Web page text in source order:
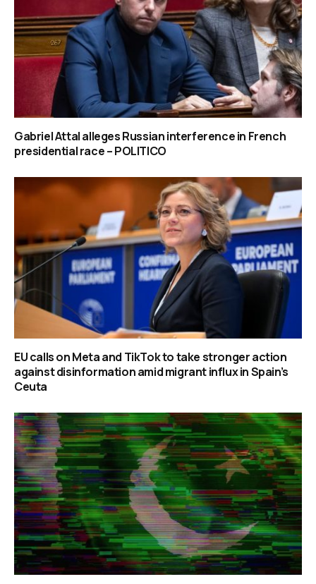
Gabriel Attal alleges Russian interference in French
presidential race – POLITICO
EU calls on Meta and TikTok to take stronger action
against disinformation amid migrant influx in Spain’s
Ceuta